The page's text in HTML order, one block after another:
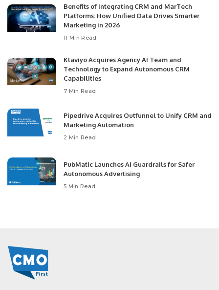
Benefits of Integrating CRM and MarTech
Platforms: How Unified Data Drives Smarter
Marketing in 2026
11 Min Read
Klaviyo Acquires Agency AI Team and
Technology to Expand Autonomous CRM
Capabilities
7 Min Read
Pipedrive Acquires Outfunnel to Unify CRM and
Marketing Automation
2 Min Read
PubMatic Launches AI Guardrails for Safer
Autonomous Advertising
5 Min Read